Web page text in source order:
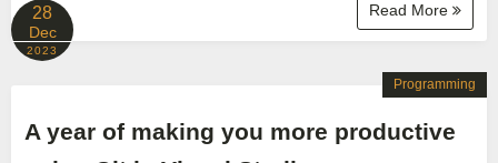
Read More
28
Dec
2023
A year of making you more productive
Programming